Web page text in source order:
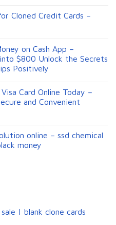
Cloned Credit Cards –
on Cash App –
$800 Unlock the Secrets
Positively
Card Online Today –
and Convenient
online – ssd chemical
money​
| blank clone cards